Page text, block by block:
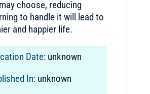
choose, reducing
to handle it will lead to
and happier life.
Date:unknown
In:unknown